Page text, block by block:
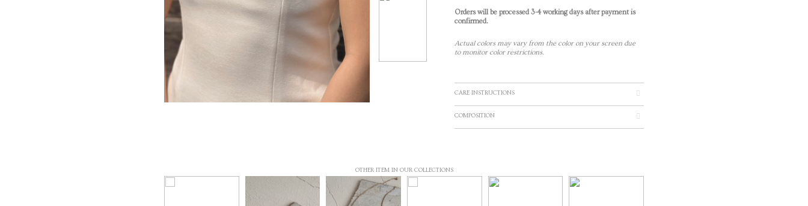
Orders will be processed 3-4 working days after payment is
confirmed.
Actual colors may vary from the color on your screen due
to monitor color restrictions.
CARE INSTRUCTIONS
COMPOSITION
OTHER ITEM IN OUR COLLECTIONS